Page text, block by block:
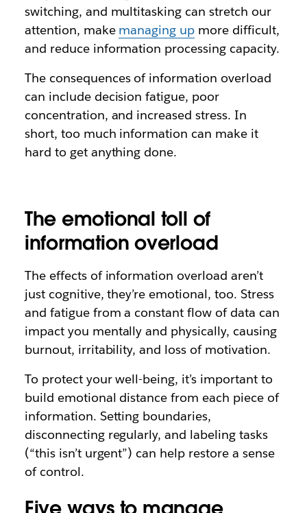
switching, and multitasking can stretch our
attention, make managing up more difficult,
and reduce information processing capacity.
The consequences of information overload
can include decision fatigue, poor
concentration, and increased stress. In
short, too much information can make it
hard to get anything done.
The emotional toll of
information overload
The effects of information overload aren’t
just cognitive, they’re emotional, too. Stress
and fatigue from a constant flow of data can
impact you mentally and physically, causing
burnout, irritability, and loss of motivation.
To protect your well-being, it’s important to
build emotional distance from each piece of
information. Setting boundaries,
disconnecting regularly, and labeling tasks
(“this isn’t urgent”) can help restore a sense
of control.